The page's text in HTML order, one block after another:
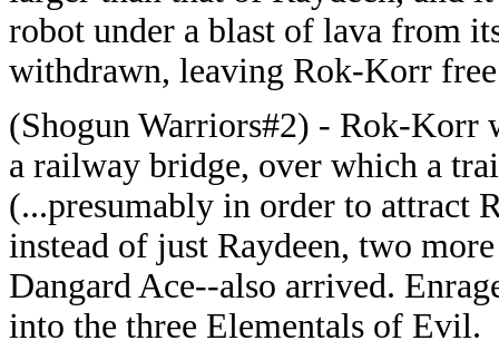
robot under a blast of lava from
withdrawn, leaving Rok-Korr
(Shogun Warriors#2) - Rok-Korr
a railway bridge, over which a
(...presumably in order to attract
instead of just Raydeen, two
Dangard Ace--also arrived.
into the three Elementals of Evil.